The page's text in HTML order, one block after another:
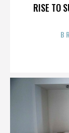
RISE TO